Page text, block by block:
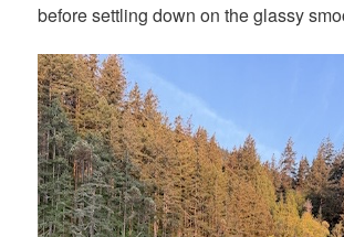
before settling down on the glassy